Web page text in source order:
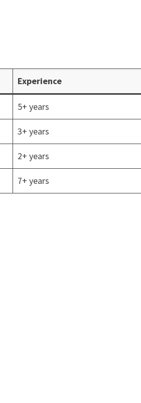
Experience
5+ years
3+ years
2+ years
7+ years